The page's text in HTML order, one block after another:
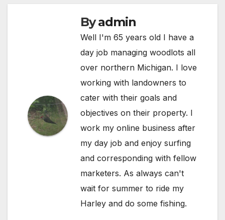
Byadmin
Well I'm 65 years old I have a
day job managing woodlots all
over northern Michigan. I love
working with landowners to
cater with their goals and
objectives on their property. I
work my online business after
my day job and enjoy surfing
and corresponding with fellow
marketers. As always can't
wait for summer to ride my
Harley and do some fishing.